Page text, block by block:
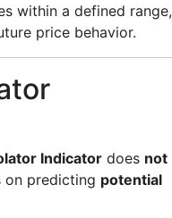
within a defined range,
price behavior.
Indicator does not
on predicting potential